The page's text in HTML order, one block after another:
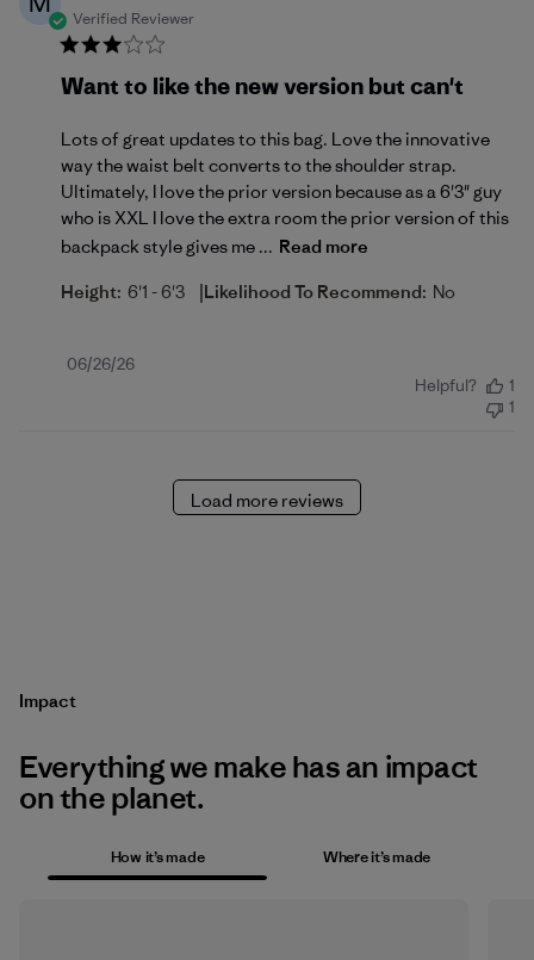
Verified Reviewer
Want to like the new version but can't
Lots of great updates to this bag. Love the innovative
way the waist belt converts to the shoulder strap.
Ultimately, I love the prior version because as a 6'3" guy
who is XXL I love the extra room the prior version of this
backpack style gives me ... Read more
Height: 6'1 - 6'3 |Likelihood To Recommend: No
Published
06/26/26
Helpful?
1
1
Load more reviews
Impact
Everything we make has an impact
on the planet.
How it’s made Where it’s made